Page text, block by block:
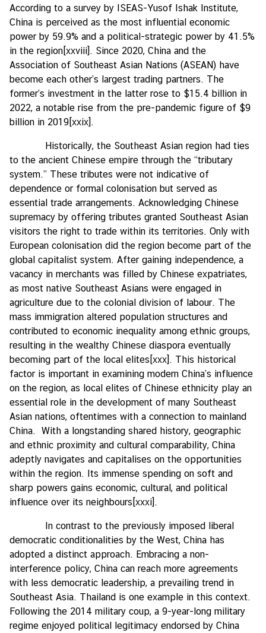
According to a survey by ISEAS-Yusof Ishak Institute,
China is perceived as the most influential economic
power by 59.9% and a political-strategic power by 41.5%
in the region[xxviii] . Since 2020, China and the
Association of Southeast Asian Nations (ASEAN) have
become each other’s largest trading partners. The
former’s investment in the latter rose to $15.4 billion in
2022, a notable rise from the pre-pandemic figure of $9
billion in 2019[xxix] .
Historically, the Southeast Asian region had ties
to the ancient Chinese empire through the “tributary
system.” These tributes were not indicative of
dependence or formal colonisation but served as
essential trade arrangements. Acknowledging Chinese
supremacy by offering tributes granted Southeast Asian
visitors the right to trade within its territories. Only with
European colonisation did the region become part of the
global capitalist system. After gaining independence, a
vacancy in merchants was filled by Chinese expatriates,
as most native Southeast Asians were engaged in
agriculture due to the colonial division of labour. The
mass immigration altered population structures and
contributed to economic inequality among ethnic groups,
resulting in the wealthy Chinese diaspora eventually
becoming part of the local elites[xxx] . This historical
factor is important in examining modern China’s influence
on the region, as local elites of Chinese ethnicity play an
essential role in the development of many Southeast
Asian nations, oftentimes with a connection to mainland
China. With a longstanding shared history, geographic
and ethnic proximity and cultural comparability, China
adeptly navigates and capitalises on the opportunities
within the region. Its immense spending on soft and
sharp powers gains economic, cultural, and political
influence over its neighbours[xxxi] .
In contrast to the previously imposed liberal
democratic conditionalities by the West, China has
adopted a distinct approach. Embracing a non-
interference policy, China can reach more agreements
with less democratic leadership, a prevailing trend in
Southeast Asia. Thailand is one example in this context.
Following the 2014 military coup, a 9-year-long military
regime enjoyed political legitimacy endorsed by China